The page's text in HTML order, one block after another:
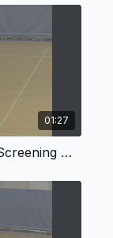
01:27
Jeff Van Gundy On: The Screening Angle